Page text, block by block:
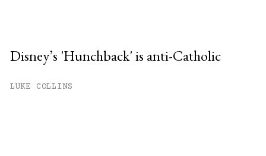
Disney’s 'Hunchback' is anti-Catholic
LUKE COLLINS